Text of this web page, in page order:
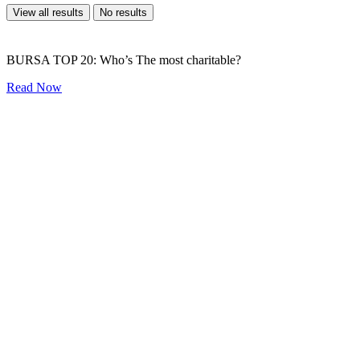
View all results No results
BURSA TOP 20: Who’s The most charitable?
Read Now